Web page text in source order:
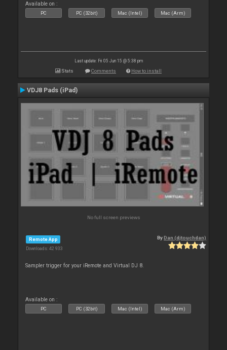
Available on :
PC PC (32bit) Mac (Intel) Mac (Arm)
Last update: Fri 05 Jun 15 @ 5:38 pm
Stats Comments How to install
VDJ8 Pads (iPad)
No full screen previews
Remote App
Downloads: 42 933
ByDan (djtouchdan)
Sampler trigger for your iRemote and Virtual DJ 8.
Available on :
PC PC (32bit) Mac (Intel) Mac (Arm)